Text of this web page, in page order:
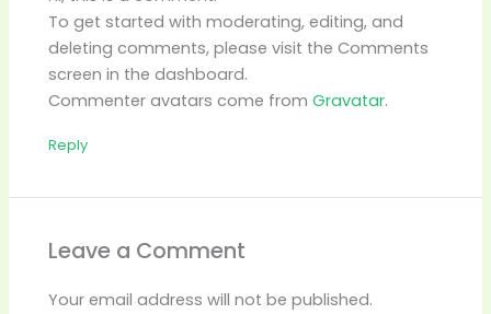
To get started with moderating, editing, and
deleting comments, please visit the Comments
screen in the dashboard.
Commenter avatars come fromGravatar.
Reply
Leave a Comment
Your email address will not be published.